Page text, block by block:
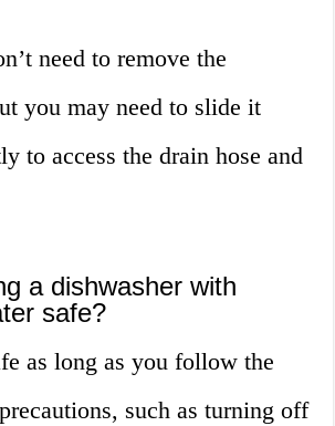
need to remove the
you may need to slide it
to access the drain hose and
a dishwasher with
safe?
as long as you follow the
such as turning off